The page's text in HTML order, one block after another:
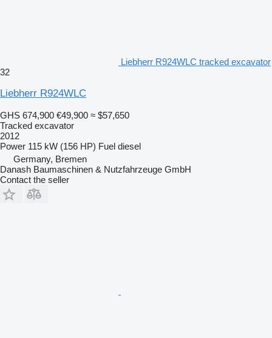
Liebherr R924WLC tracked excavator
32
Liebherr R924WLC
GHS 674,900 €49,900 ≈ $57,650
Tracked excavator
2012
Power 115 kW (156 HP) Fuel diesel
Germany, Bremen
Danash Baumaschinen & Nutzfahrzeuge GmbH
Contact the seller